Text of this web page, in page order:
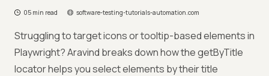
05 min read software-testing-tutorials-automation.com
Struggling to target icons or tooltip-based elements in
Playwright? Aravind breaks down how the getByTitle
locator helps you select elements by their title